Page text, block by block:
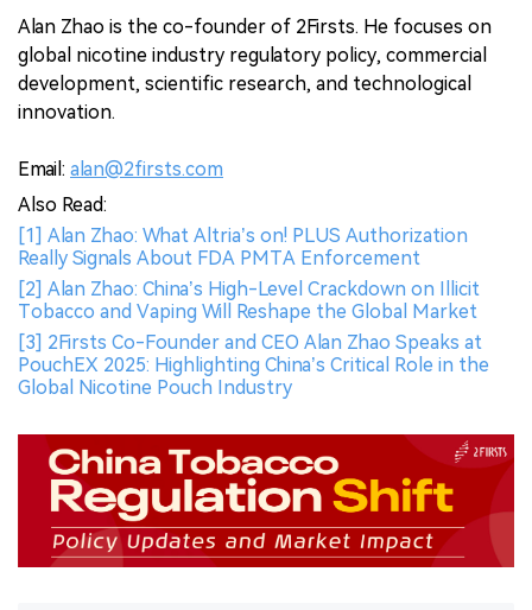
Alan Zhao is the co-founder of 2Firsts. He focuses on
global nicotine industry regulatory policy, commercial
development, scientific research, and technological
innovation.
Email: alan@2firsts.com
Also Read:
[1] Alan Zhao: What Altria’s on! PLUS Authorization
Really Signals About FDA PMTA Enforcement
[2] Alan Zhao: China’s High-Level Crackdown on Illicit
Tobacco and Vaping Will Reshape the Global Market
[3] 2Firsts Co-Founder and CEO Alan Zhao Speaks at
PouchEX 2025: Highlighting China’s Critical Role in the
Global Nicotine Pouch Industry